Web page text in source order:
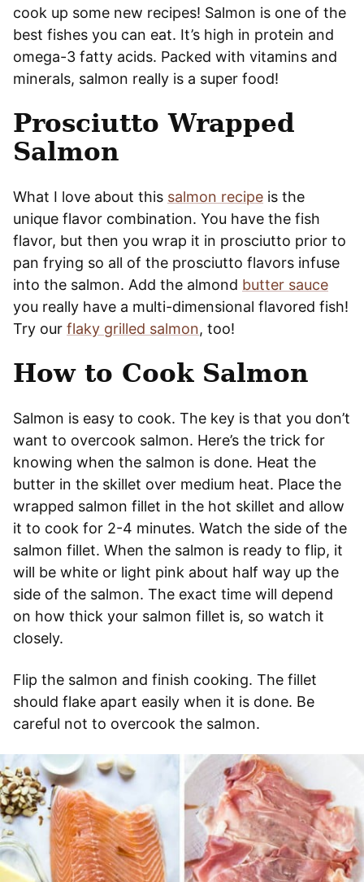
cook up some new recipes! Salmon is one of the
best fishes you can eat. It’s high in protein and
omega-3 fatty acids. Packed with vitamins and
minerals, salmon really is a super food!
Prosciutto Wrapped
Salmon
What I love about this salmon recipe is the
unique flavor combination. You have the fish
flavor, but then you wrap it in prosciutto prior to
pan frying so all of the prosciutto flavors infuse
into the salmon. Add the almond butter sauce
you really have a multi-dimensional flavored fish!
Try our flaky grilled salmon, too!
How to Cook Salmon
Salmon is easy to cook. The key is that you don’t
want to overcook salmon. Here’s the trick for
knowing when the salmon is done. Heat the
butter in the skillet over medium heat. Place the
wrapped salmon fillet in the hot skillet and allow
it to cook for 2-4 minutes. Watch the side of the
salmon fillet. When the salmon is ready to flip, it
will be white or light pink about half way up the
side of the salmon. The exact time will depend
on how thick your salmon fillet is, so watch it
closely.
Flip the salmon and finish cooking. The fillet
should flake apart easily when it is done. Be
careful not to overcook the salmon.